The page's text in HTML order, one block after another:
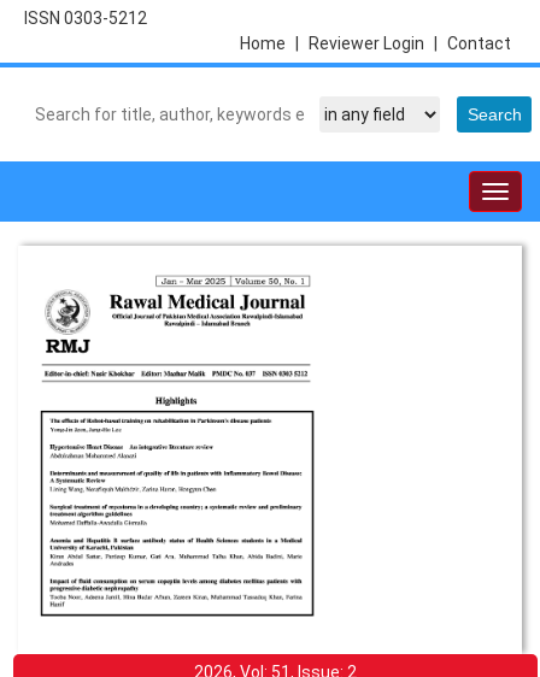
ISSN 0303-5212
Contact
Reviewer Login
Home
2026, Vol: 51, Issue: 2